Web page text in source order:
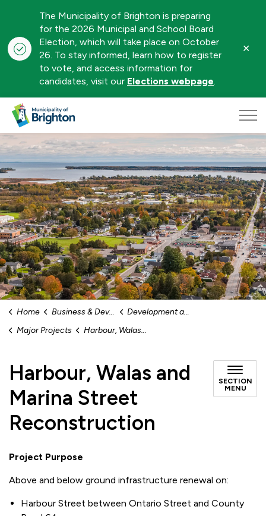
The Municipality of Brighton is preparing
for the 2026 Municipal and School Board
Election, which will take place on October
26. To stay informed, learn how to register
to vote, and access information for
candidates, visit our Elections webpage.
Home Business & Development
Development and Capital Infrastructure
Major Projects
Harbour, Walas and Marina Street Reconstruction
Harbour, Walas and
Marina Street
Reconstruction
SECTION
MENU
Project Purpose
Above and below ground infrastructure renewal on:
Harbour Street between Ontario Street and County